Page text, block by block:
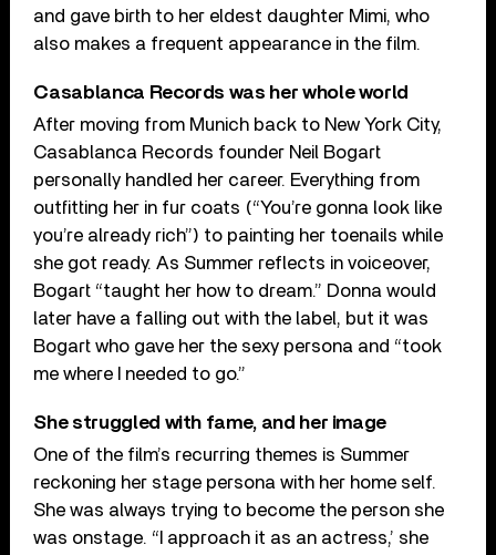
and gave birth to her eldest daughter Mimi, who
also makes a frequent appearance in the film.
Casablanca Records was her whole world
After moving from Munich back to New York City,
Casablanca Records founder Neil Bogart
personally handled her career. Everything from
outfitting her in fur coats (“You’re gonna look like
you’re already rich”) to painting her toenails while
she got ready. As Summer reflects in voiceover,
Bogart “taught her how to dream.” Donna would
later have a falling out with the label, but it was
Bogart who gave her the sexy persona and “took
me where I needed to go.”
She struggled with fame, and her image
One of the film’s recurring themes is Summer
reckoning her stage persona with her home self.
She was always trying to become the person she
was onstage. “I approach it as an actress,’ she